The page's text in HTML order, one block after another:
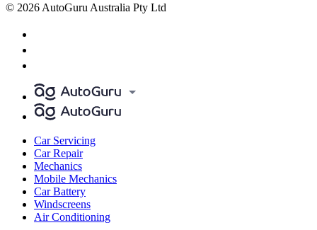
© 2026 AutoGuru Australia Pty Ltd
Car Servicing
Car Repair
Mechanics
Mobile Mechanics
Car Battery
Windscreens
Air Conditioning